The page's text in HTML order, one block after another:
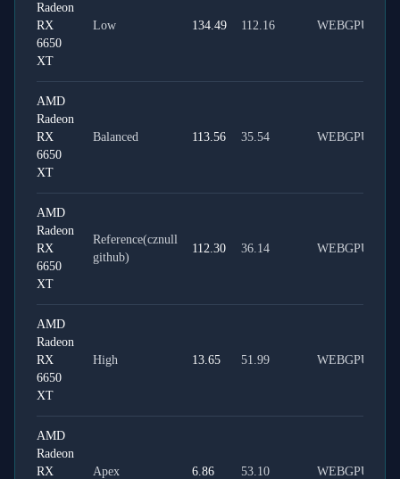
Radeon
RX
6650
XT
Low 134.49 112.16 WEBGPU
AMD
Radeon
RX
6650
XT
Balanced 113.56 35.54 WEBGPU
AMD
Radeon
RX
6650
XT
Reference(cznull
github)
112.30 36.14 WEBGPU
AMD
Radeon
RX
6650
XT
High 13.65 51.99 WEBGPU
AMD
Radeon
RX
Apex 6.86 53.10 WEBGPU